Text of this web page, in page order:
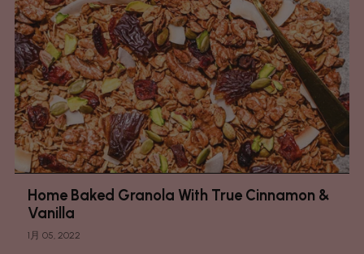
Home Baked Granola With True Cinnamon &
Vanilla
1月 05, 2022